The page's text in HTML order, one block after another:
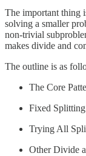
The important thing
solving a smaller
non-trivial
makes divide and
The outline is as
The Core
Fixed
Trying All
Other Divide